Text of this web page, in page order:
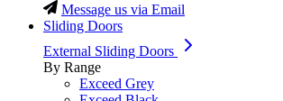
Message us via Email
Sliding Doors
External Sliding Doors
By Range
Exceed Grey